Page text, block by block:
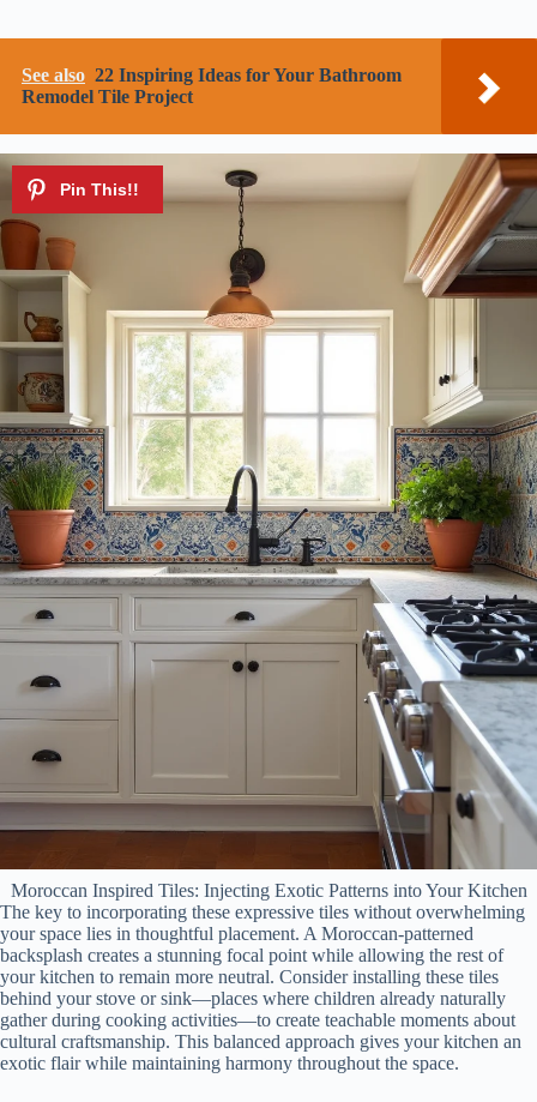
See also 22 Inspiring Ideas for Your Bathroom
Remodel Tile Project
Moroccan Inspired Tiles: Injecting Exotic Patterns into Your Kitchen
The key to incorporating these expressive tiles without overwhelming
your space lies in thoughtful placement. A Moroccan-patterned
backsplash creates a stunning focal point while allowing the rest of
your kitchen to remain more neutral. Consider installing these tiles
behind your stove or sink—places where children already naturally
gather during cooking activities—to create teachable moments about
cultural craftsmanship. This balanced approach gives your kitchen an
exotic flair while maintaining harmony throughout the space.